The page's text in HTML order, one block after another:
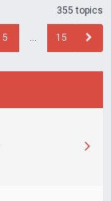
355 topics
5 … 15